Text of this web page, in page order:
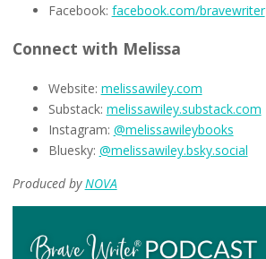
Facebook: facebook.com/bravewriter
Connect with Melissa
Website: melissawiley.com
Substack: melissawiley.substack.com
Instagram: @melissawileybooks
Bluesky: @melissawiley.bsky.social
Produced byNOVA